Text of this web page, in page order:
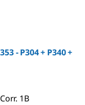
- P304 + P340 +
1B